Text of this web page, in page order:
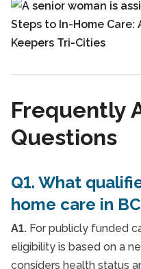
Frequently
Questions
Q1. What
home care in
A1. For publicly funded
eligibility is based on a
considers health status